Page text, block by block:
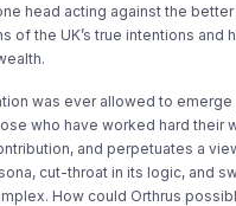
head acting against the
of the UK’s true intentions and
was ever allowed to
who have worked hard their
and perpetuates a
cut-throat in its logic, and
How could Orthrus